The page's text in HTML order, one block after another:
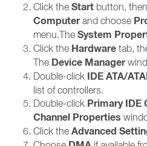
Click the Start button,
Computerand choose
menu.The System
Click the Hardware tab,
The Device Manager
Double-click IDE ATA/
list of controllers.
Double-click Primary IDE
Channel Properties
Click the Advanced